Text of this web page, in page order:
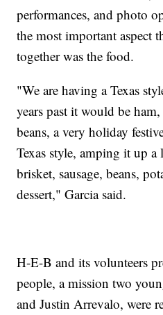
performances, and photo
the most important aspect
together was the food.
"We are having a Texas
years past it would be
beans, a very holiday
Texas style, amping it up
brisket, sausage, beans,
dessert," Garcia said.
H-E-B and its volunteers
people, a mission two
and Justin Arrevalo, were